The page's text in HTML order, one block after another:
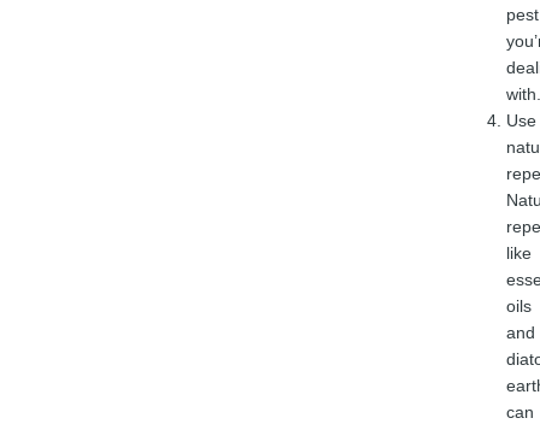
pest
with.
Use
like
oils
and
can